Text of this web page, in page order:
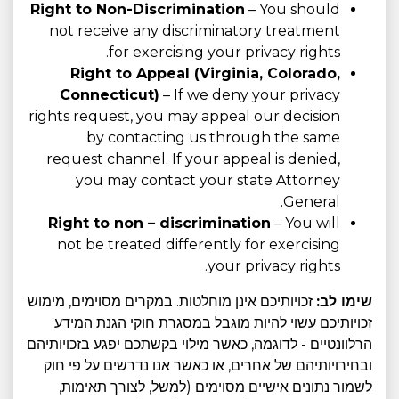
Right to Non-Discrimination – You should
not receive any discriminatory treatment
for exercising your privacy rights.
Right to Appeal (Virginia, Colorado,
Connecticut) – If we deny your privacy
rights request, you may appeal our decision
by contacting us through the same
request channel. If your appeal is denied,
you may contact your state Attorney
General.
Right to non – discrimination – You will
not be treated differently for exercising
your privacy rights.
שימו לב: זכויותיכם אינן מוחלטות. במקרים מסוימים, מימוש
זכויותיכם עשוי להיות מוגבל במסגרת חוקי הגנת המידע
הרלוונטיים - לדוגמה, כאשר מילוי בקשתכם יפגע בזכויותיהם
ובחירויותיהם של אחרים, או כאשר אנו נדרשים על פי חוק
לשמור נתונים אישיים מסוימים (למשל, לצורך תאימות,